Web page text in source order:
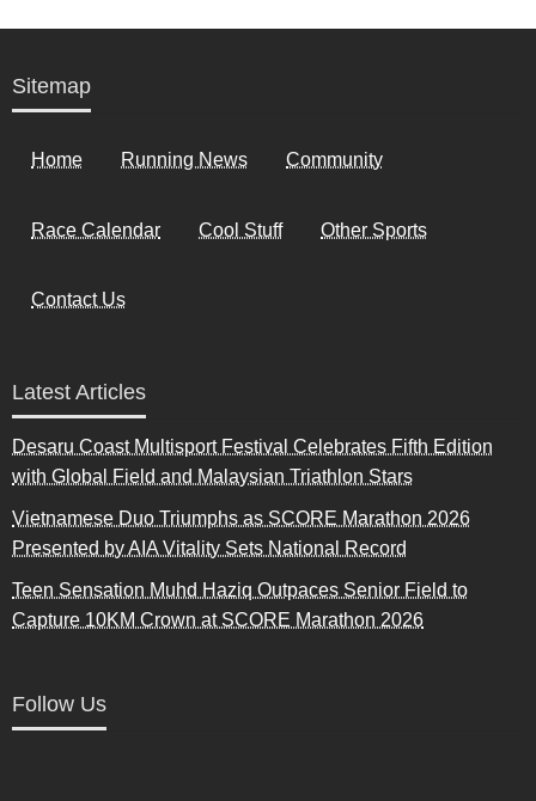
Sitemap
Home Running News Community
Race Calendar Cool Stuff Other Sports
Contact Us
Latest Articles
Desaru Coast Multisport Festival Celebrates Fifth Edition
with Global Field and Malaysian Triathlon Stars
Vietnamese Duo Triumphs as SCORE Marathon 2026
Presented by AIA Vitality Sets National Record
Teen Sensation Muhd Haziq Outpaces Senior Field to
Capture 10KM Crown at SCORE Marathon 2026
Follow Us